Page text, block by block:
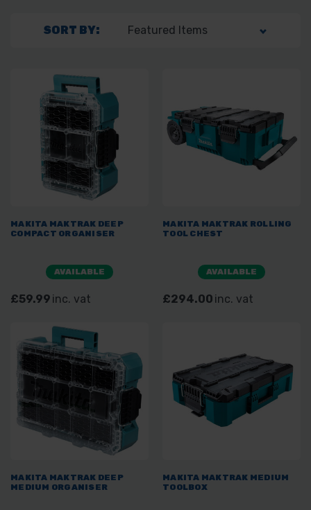
SORT BY:
MAKITA MAKTRAK DEEP
COMPACT ORGANISER
AVAILABLE
£59.99 inc. vat
MAKITA MAKTRAK ROLLING
TOOL CHEST
AVAILABLE
£294.00 inc. vat
MAKITA MAKTRAK DEEP
MEDIUM ORGANISER
MAKITA MAKTRAK MEDIUM
TOOLBOX